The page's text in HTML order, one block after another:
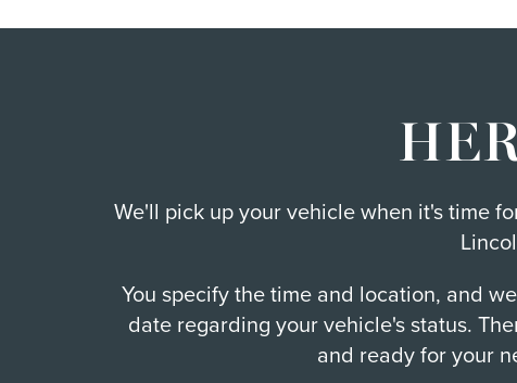
We'll pick up your vehicle when it's time
You specify the time and location, and
date regarding your vehicle's status.
and ready for your